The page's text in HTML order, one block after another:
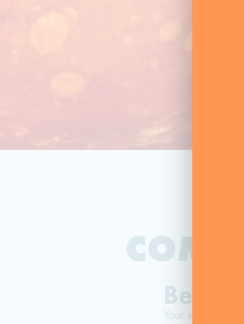
Be
Your email